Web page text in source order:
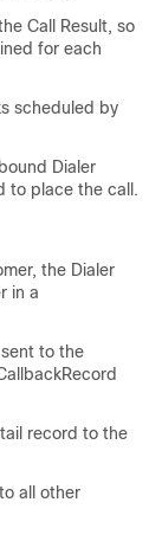
Call Result, so
for each
scheduled by
Dialer
to place the call.
the Dialer
in a
to the
record to the
all other